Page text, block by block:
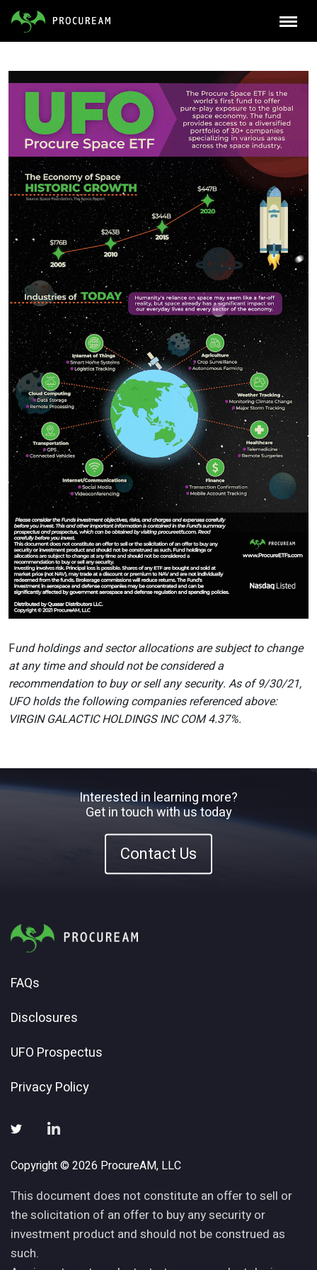
Fund holdings and sector allocations are subject to change
at any time and should not be considered a
recommendation to buy or sell any security. As of 9/30/21,
UFO holds the following companies referenced above:
VIRGIN GALACTIC HOLDINGS INC COM 4.37%.
Interested in learning more?
Get in touch with us today
Contact Us
FAQs
Disclosures
UFO Prospectus
Privacy Policy
Copyright © 2026 ProcureAM, LLC
This document does not constitute an offer to sell or
the solicitation of an offer to buy any security or
investment product and should not be construed as
such.